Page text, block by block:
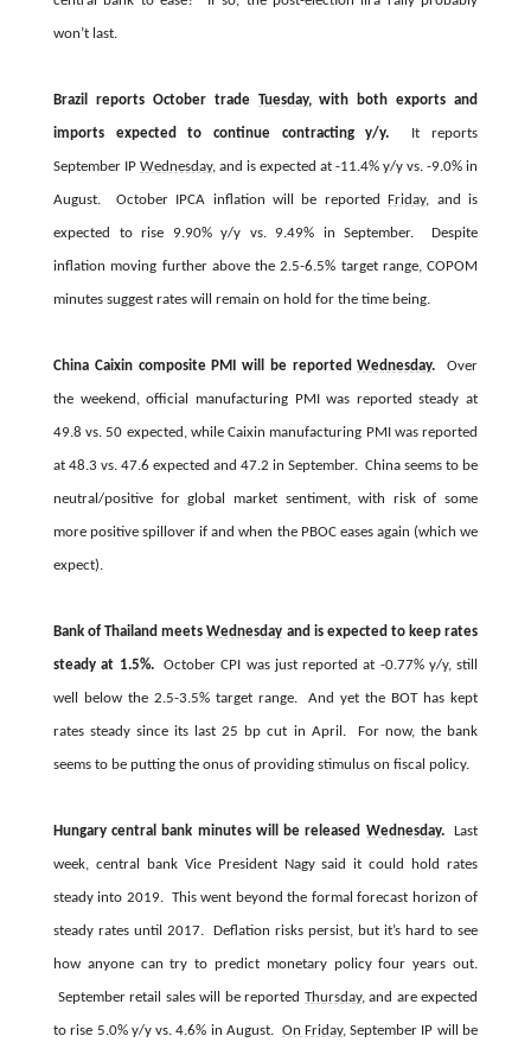
won’t last.
Brazil reports October trade Tuesday, with both exports and
imports expected to continue contracting y/y. It reports
September IP Wednesday, and is expected at -11.4% y/y vs. -9.0% in
August. October IPCA inflation will be reportedFriday, and is
expected to rise 9.90% y/y vs. 9.49% in September. Despite
inflation moving further above the 2.5-6.5% target range, COPOM
minutes suggest rates will remain on hold for the time being.
China Caixin composite PMI will be reportedWednesday. Over
the weekend, official manufacturing PMI was reported steady at
49.8 vs. 50 expected, while Caixin manufacturing PMI was reported
at 48.3 vs. 47.6 expected and 47.2 in September. China seems to be
neutral/positive for global market sentiment, with risk of some
more positive spillover if and when the PBOC eases again (which we
expect).
Bank of Thailand meetsWednesday and is expected to keep rates
steady at 1.5%.October CPI was just reported at -0.77% y/y, still
well below the 2.5-3.5% target range. And yet the BOT has kept
rates steady since its last 25 bp cut in April. For now, the bank
seems to be putting the onus of providing stimulus on fiscal policy.
Hungary central bank minutes will be released Wednesday.Last
week, central bank Vice President Nagy said it could hold rates
steady into 2019. This went beyond the formal forecast horizon of
steady rates until 2017. Deflation risks persist, but it’s hard to see
how anyone can try to predict monetary policy four years out.
September retail sales will be reported Thursday, and are expected
to rise 5.0% y/y vs. 4.6% in August. On Friday, September IP will be